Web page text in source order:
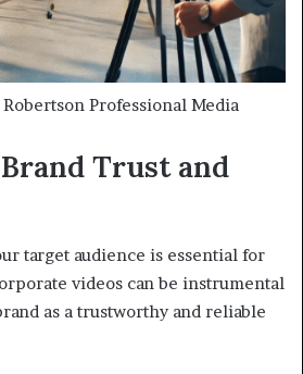
Professional Media
Trust and
target audience is essential for
videos can be instrumental
as a trustworthy and reliable